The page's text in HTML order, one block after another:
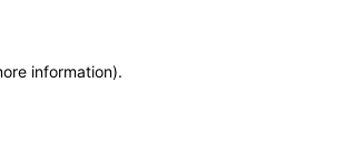
information).